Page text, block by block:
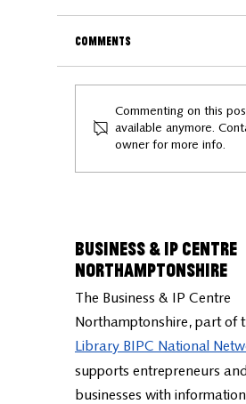
Exploring
Stops to Love Local
Comments
Commenting on this
available anymore.
owner for more info.
Business & IP Centre
Northamptonshire
The Business & IP Centre
Northamptonshire, part of
Library BIPC National
supports entrepreneurs and
businesses with